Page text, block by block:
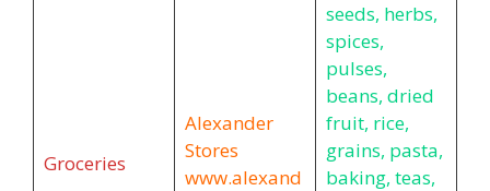
Groceries
Alexander
Stores
www.alexand
seeds, herbs,
spices,
pulses,
beans, dried
fruit, rice,
grains, pasta,
baking, teas,